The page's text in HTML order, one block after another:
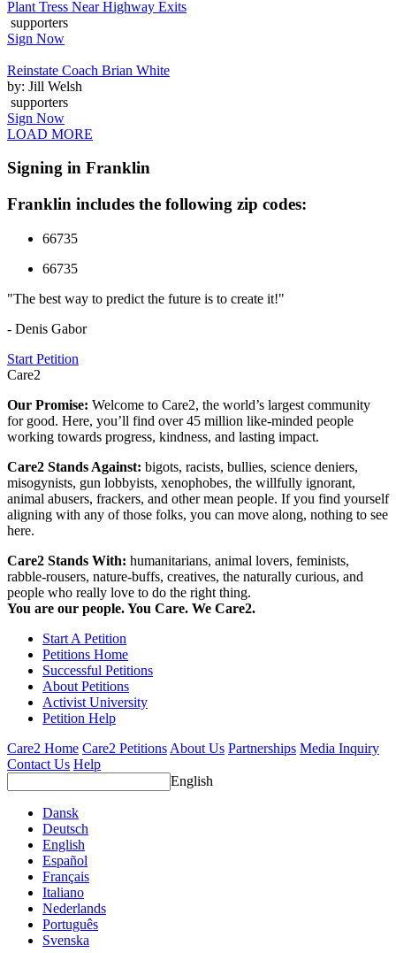
Plant Tress Near Highway Exits
supporters
Sign Now
Reinstate Coach Brian White
by: Jill Welsh
supporters
Sign Now
LOAD MORE
Signing in Franklin
Franklin includes the following zip codes:
66735
66735
"The best way to predict the future is to create it!"
- Denis Gabor
Start Petition
Care2
Our Promise: Welcome to Care2, the world’s largest community
for good. Here, you’ll find over 45 million like-minded people
working towards progress, kindness, and lasting impact.
Care2 Stands Against: bigots, racists, bullies, science deniers,
misogynists, gun lobbyists, xenophobes, the willfully ignorant,
animal abusers, frackers, and other mean people. If you find yourself
aligning with any of those folks, you can move along, nothing to see
here.
Care2 Stands With: humanitarians, animal lovers, feminists,
rabble-rousers, nature-buffs, creatives, the naturally curious, and
people who really love to do the right thing.
You are our people. You Care. We Care2.
Start A Petition
Petitions Home
Successful Petitions
About Petitions
Activist University
Petition Help
Care2 Home Care2 Petitions About Us Partnerships Media Inquiry
Contact Us Help
English
Dansk
Deutsch
English
Español
Français
Italiano
Nederlands
Português
Svenska